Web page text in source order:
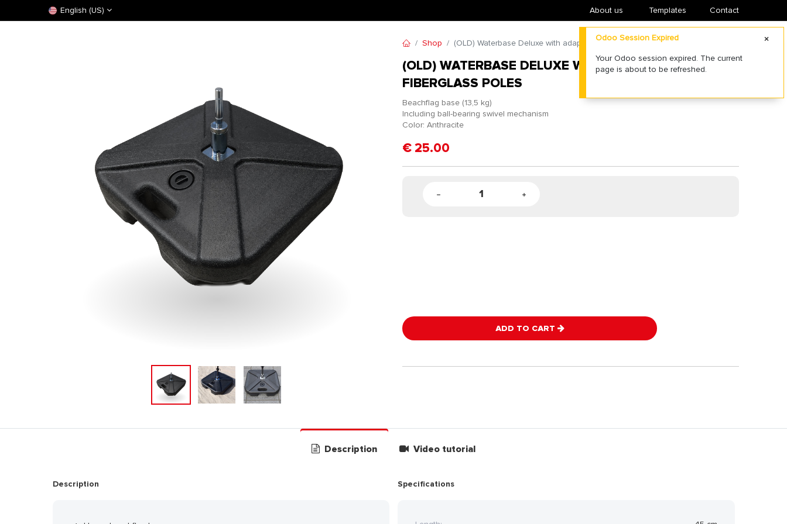
English (US) About us ​Templates Contact
Shop (OLD) Waterbase Deluxe with adapter for fiberglass poles
(OLD) WATERBASE DELUXE WITH ADAPTER FOR
FIBERGLASS POLES
Beachflag base (13,5 kg)
Including ball-bearing swivel mechanism
Color: Anthracite
€ 25.00
ADD TO CART
Description Video tutorial
Description Specifications
Odoo Session Expired
Your Odoo session expired. The current
page is about to be refreshed.